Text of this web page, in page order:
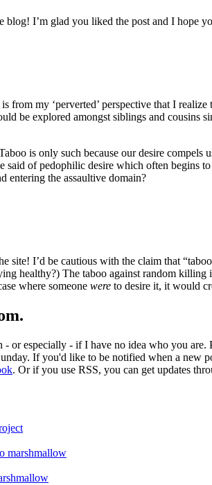
blog! I’m glad you liked the post and I hope
from my ‘perverted’ perspective that I
be explored amongst siblings and
is only such because our desire
said of pedophilic desire which often
entering the assaultive domain?
site! I’d be cautious with the claim that
healthy?) The taboo against random killing
where someone were to desire it, it would
- or especially - if I have no idea who you
If you'd like to be notified when a new
. Or if you use RSS, you can get updates
marshmallow